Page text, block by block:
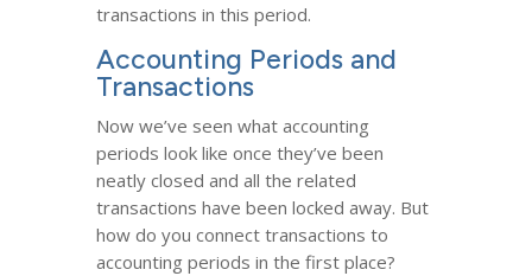
transactions in this period.
Accounting Periods and
Transactions
Now we’ve seen what accounting
periods look like once they’ve been
neatly closed and all the related
transactions have been locked away. But
how do you connect transactions to
accounting periods in the first place?